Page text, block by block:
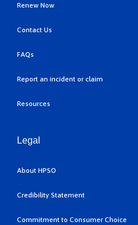
Renew Now
Contact Us
FAQs
Report an incident or claim
Resources
Legal
About HPSO
Credibility Statement
Commitment to Consumer Choice